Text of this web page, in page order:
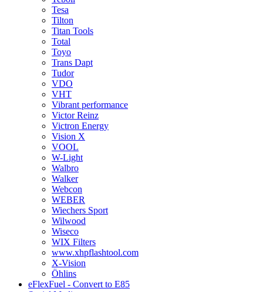
Tesa
Tilton
Titan Tools
Total
Toyo
Trans Dapt
Tudor
VDO
VHT
Vibrant performance
Victor Reinz
Victron Energy
Vision X
VOOL
W-Light
Walbro
Walker
Webcon
WEBER
Wiechers Sport
Wilwood
Wiseco
WIX Filters
www.xhpflashtool.com
X-Vision
Öhlins
eFlexFuel - Convert to E85